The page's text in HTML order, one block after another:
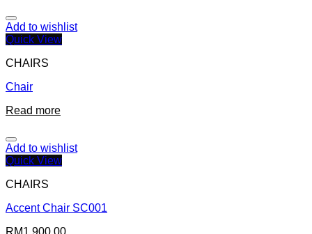
Add to wishlist
Quick View
CHAIRS
Chair
Read more
Add to wishlist
Quick View
CHAIRS
Accent Chair SC001